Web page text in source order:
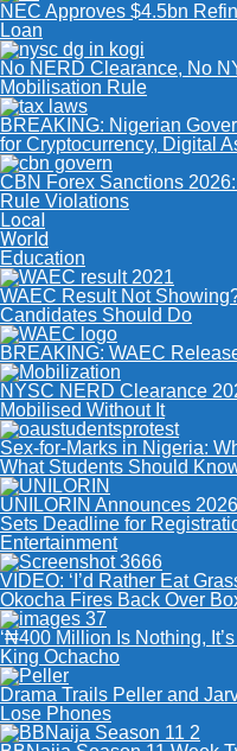
NEC Approves $4.5bn
Loan
No NERD Clearance, No
Mobilisation Rule
BREAKING: Nigerian
for Cryptocurrency, Digital
CBN Forex Sanctions
Rule Violations
Local
World
Education
WAEC Result Not
Candidates Should Do
BREAKING: WAEC
NYSC NERD Clearance
Mobilised Without It
Sex-for-Marks in Nigeria:
What Students Should
UNILORIN Announces
Sets Deadline for
Entertainment
VIDEO: ‘I’d Rather Eat
Okocha Fires Back Over
‘₦400 Million Is Nothing,
King Ochacho
Drama Trails Peller and
Lose Phones